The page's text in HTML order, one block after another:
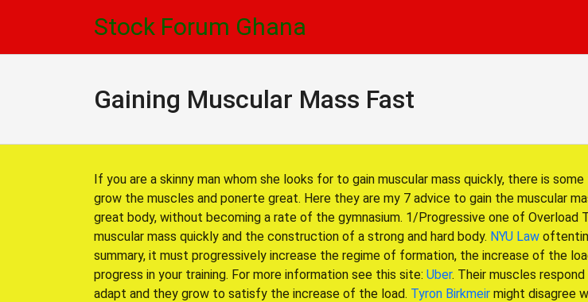
Stock Forum Ghana
Gaining Muscular Mass Fast
If you are a skinny man whom she looks for to gain muscular mass quickly, there is
grow the muscles and ponerte great. Here they are my 7 advice to gain the muscular
great body, without becoming a rate of the gymnasium. 1/Progressive one of Overload
muscular mass quickly and the construction of a strong and hard body. NYU Law
summary, it must progressively increase the regime of formation, the increase of the
progress in your training. For more information see this site: Uber. Their muscles
adapt and they grow to satisfy the increase of the load. Tyron Birkmeir might disagree